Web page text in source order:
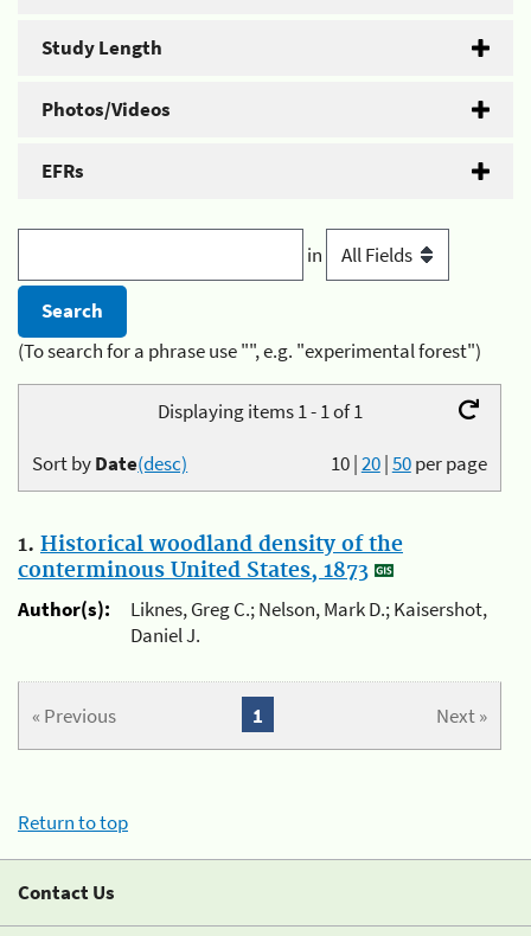
Study Length
Photos/Videos
EFRs
in
(To search for a phrase use "", e.g. "experimental forest")
Displaying items 1 - 1 of 1
10|20|50per page
Sort byDate(desc)
1. Historical woodland density of the
conterminous United States, 1873
Author(s):
Liknes, Greg C.; Nelson, Mark D.; Kaisershot,
Daniel J.
« Previous Next »
1
Return to top
Contact Us